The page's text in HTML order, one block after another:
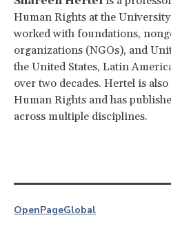
Human Rights at the
worked with foundations,
organizations (NGOs), and
the United States, Latin
over two decades. Hertel is
Human Rights and has
across multiple disciplines.
OpenPageGlobal